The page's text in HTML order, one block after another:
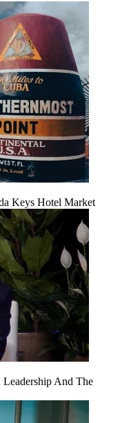
Keys Hotel Market
And The